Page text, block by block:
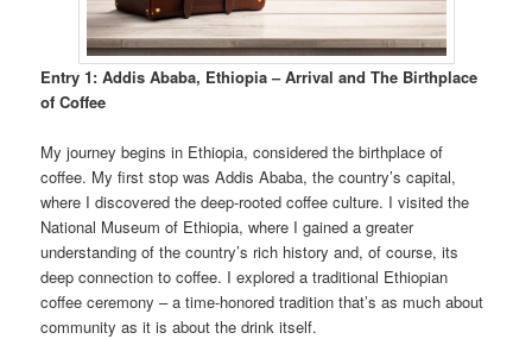
Entry 1: Addis Ababa, Ethiopia – Arrival and The Birthplace
of Coffee
My journey begins in Ethiopia, considered the birthplace of
coffee. My first stop was Addis Ababa, the country’s capital,
where I discovered the deep-rooted coffee culture. I visited the
National Museum of Ethiopia, where I gained a greater
understanding of the country’s rich history and, of course, its
deep connection to coffee. I explored a traditional Ethiopian
coffee ceremony – a time-honored tradition that’s as much about
community as it is about the drink itself.